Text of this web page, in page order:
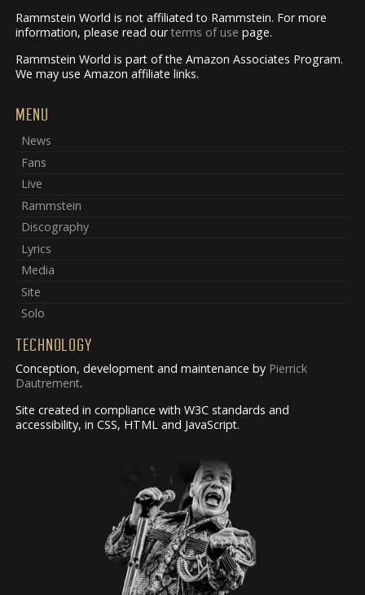
Rammstein World is not affiliated to Rammstein. For more
information, please read ourterms of use page.
Rammstein World is part of the Amazon Associates Program.
We may use Amazon affiliate links.
MENU
News
Fans
Live
Rammstein
Discography
Lyrics
Media
Site
Solo
TECHNOLOGY
Conception, development and maintenance by Pierrick
Dautrement.
Site created in compliance with W3C standards and
accessibility, in CSS, HTML and JavaScript.